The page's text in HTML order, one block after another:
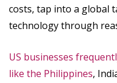
costs, tap into a global
technology through
US businesses
like the Philippines,